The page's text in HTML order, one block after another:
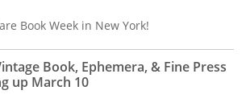
Book Week in New York!
Book, Ephemera, & Fine Press
up March 10